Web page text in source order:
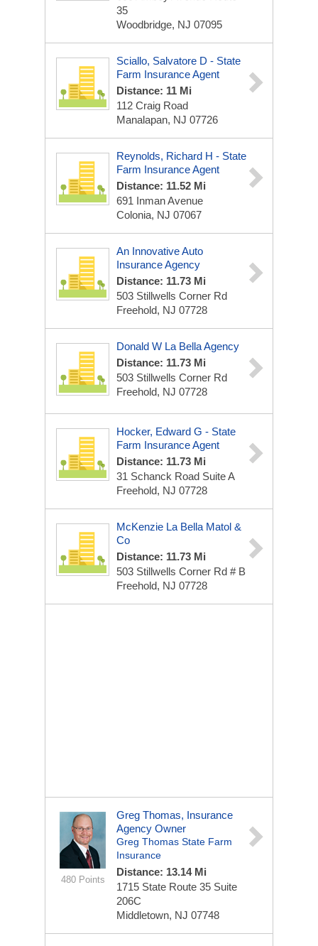
35
Woodbridge, NJ 07095
Sciallo, Salvatore D - State
Farm Insurance Agent
Distance: 11 Mi
112 Craig Road
Manalapan, NJ 07726
Reynolds, Richard H - State
Farm Insurance Agent
Distance: 11.52 Mi
691 Inman Avenue
Colonia, NJ 07067
An Innovative Auto
Insurance Agency
Distance: 11.73 Mi
503 Stillwells Corner Rd
Freehold, NJ 07728
Donald W La Bella Agency
Distance: 11.73 Mi
503 Stillwells Corner Rd
Freehold, NJ 07728
Hocker, Edward G - State
Farm Insurance Agent
Distance: 11.73 Mi
31 Schanck Road Suite A
Freehold, NJ 07728
McKenzie La Bella Matol &
Co
Distance: 11.73 Mi
503 Stillwells Corner Rd # B
Freehold, NJ 07728
480 Points
Greg Thomas, Insurance
Agency Owner
Greg Thomas State Farm
Insurance
Distance: 13.14 Mi
1715 State Route 35 Suite
206C
Middletown, NJ 07748